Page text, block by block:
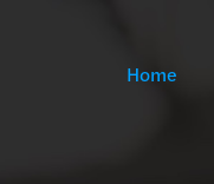
Home